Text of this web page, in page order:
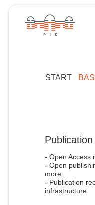
START
- Open Access
- Open
more
- Publication
infrastructure